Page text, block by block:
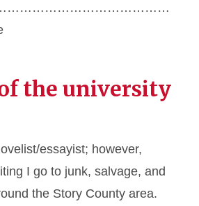
the university
essayist; however,
I go to junk, salvage, and
the Story County area.